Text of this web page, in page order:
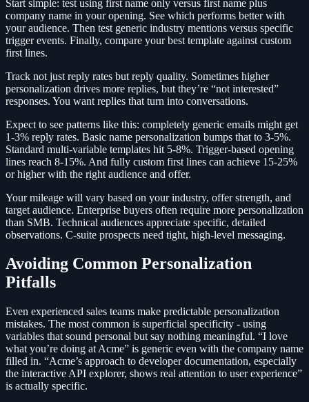
Start simple: test using first name only versus first name plus
company name in your opening. See which performs better with
your audience. Then test generic industry mentions versus specific
trigger events. Finally, compare your best template against custom
first lines.
Track not just reply rates but reply quality. Sometimes higher
personalization drives more replies, but they’re “not interested”
responses. You want replies that turn into conversations.
Expect to see patterns like this: completely generic emails might get
1-3% reply rates. Basic name personalization bumps that to 3-5%.
Standard multi-variable templates hit 5-8%. Trigger-based opening
lines reach 8-15%. And fully custom first lines can achieve 15-25%
or higher with the right audience and offer.
Your mileage will vary based on your industry, offer strength, and
target audience. Enterprise buyers often require more personalization
than SMB. Technical audiences appreciate specific, detailed
observations. C-suite prospects need tight, high-level messaging.
Avoiding Common Personalization
Pitfalls
Even experienced sales teams make predictable personalization
mistakes. The most common is superficial specificity - using
variables that sound personal but say nothing meaningful. “I love
what you’re doing at Acme” is generic even with the company name
filled in. “Acme’s approach to developer documentation, especially
the interactive API explorer, shows real attention to user experience”
is actually specific.